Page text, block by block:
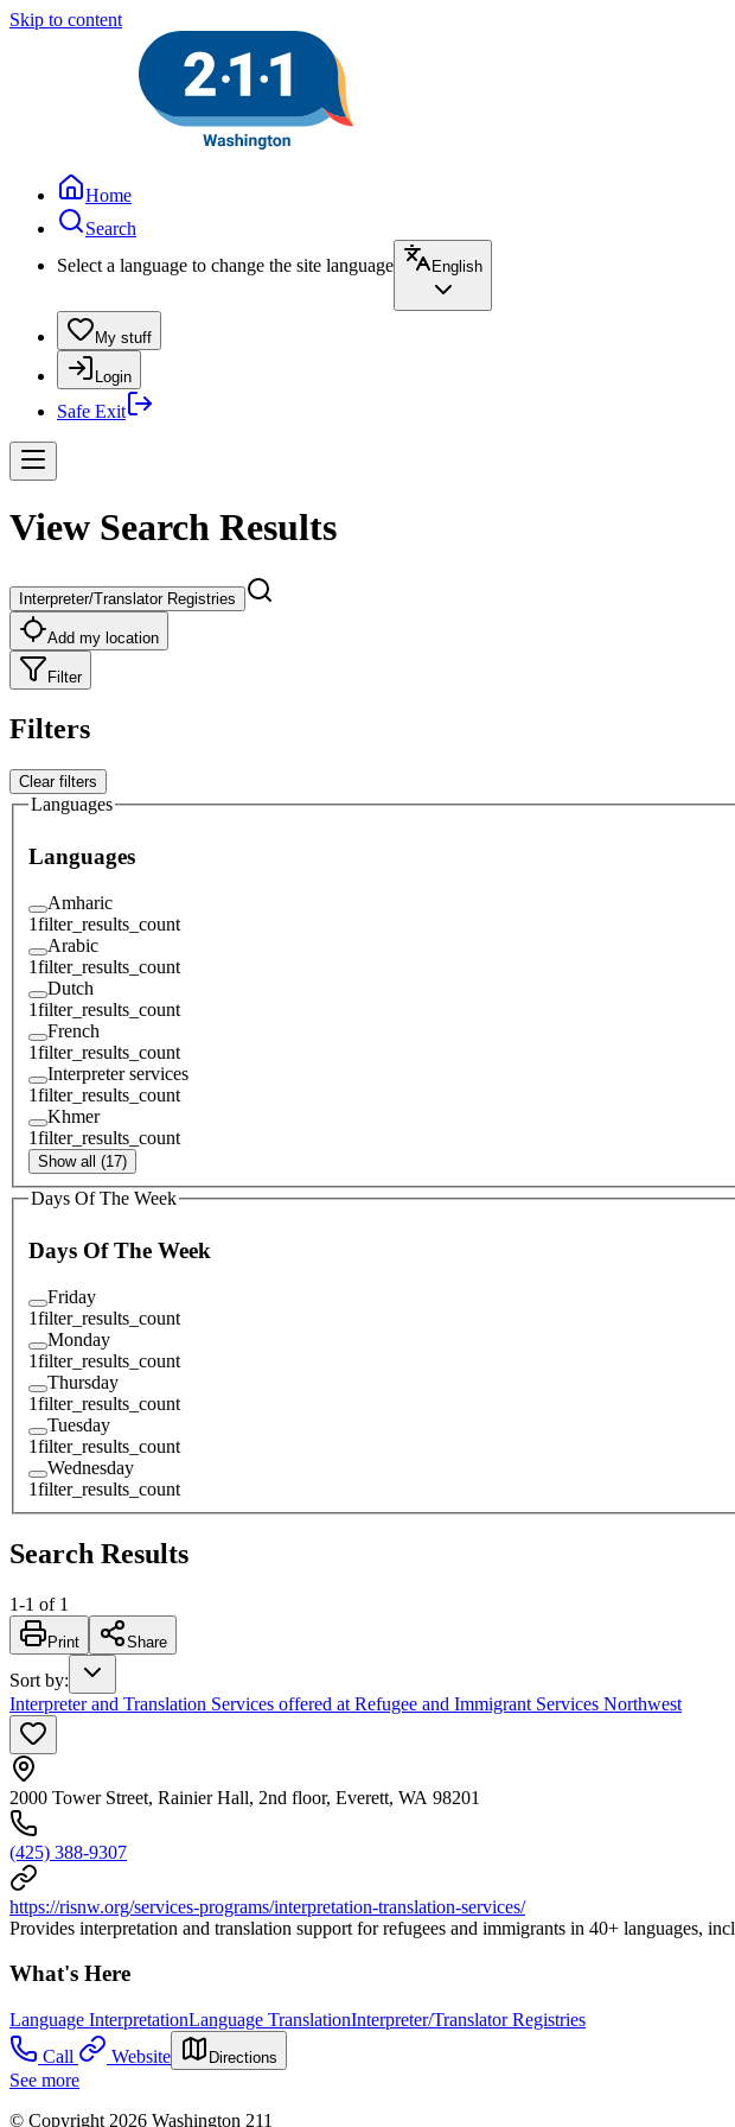
Skip to content
Home
Search
Select a language to change the site language
English
My stuff
Login
Safe Exit
View Search Results
Interpreter/Translator Registries
Add my location
Filter
Filters
Clear filters
Languages
Languages
Amharic
1filter_results_count
Arabic
1filter_results_count
Dutch
1filter_results_count
French
1filter_results_count
Interpreter services
1filter_results_count
Khmer
1filter_results_count
Show all (17)
Days Of The Week
Days Of The Week
Friday
1filter_results_count
Monday
1filter_results_count
Thursday
1filter_results_count
Tuesday
1filter_results_count
Wednesday
1filter_results_count
Search Results
1-1 of 1
Print Share
Sort by:
Interpreter and Translation Services offered at Refugee and Immigrant Services Northwest
2000 Tower Street, Rainier Hall, 2nd floor, Everett, WA 98201
(425) 388-9307
https://risnw.org/services-programs/interpretation-translation-services/
Provides interpretation and translation support for refugees and immigrants in 40+ languages,
What's Here
Language InterpretationLanguage TranslationInterpreter/Translator Registries
Call
Website Directions
See more
© Copyright 2026 Washington 211